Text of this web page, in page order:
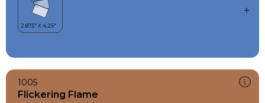
1005
Flickering Flame